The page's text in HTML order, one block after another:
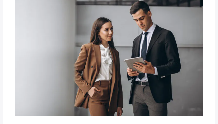
Assistance in Keeping the Certification:
in achieving recertification by performing internal
auditing and periodic updates.